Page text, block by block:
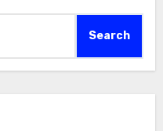
Search